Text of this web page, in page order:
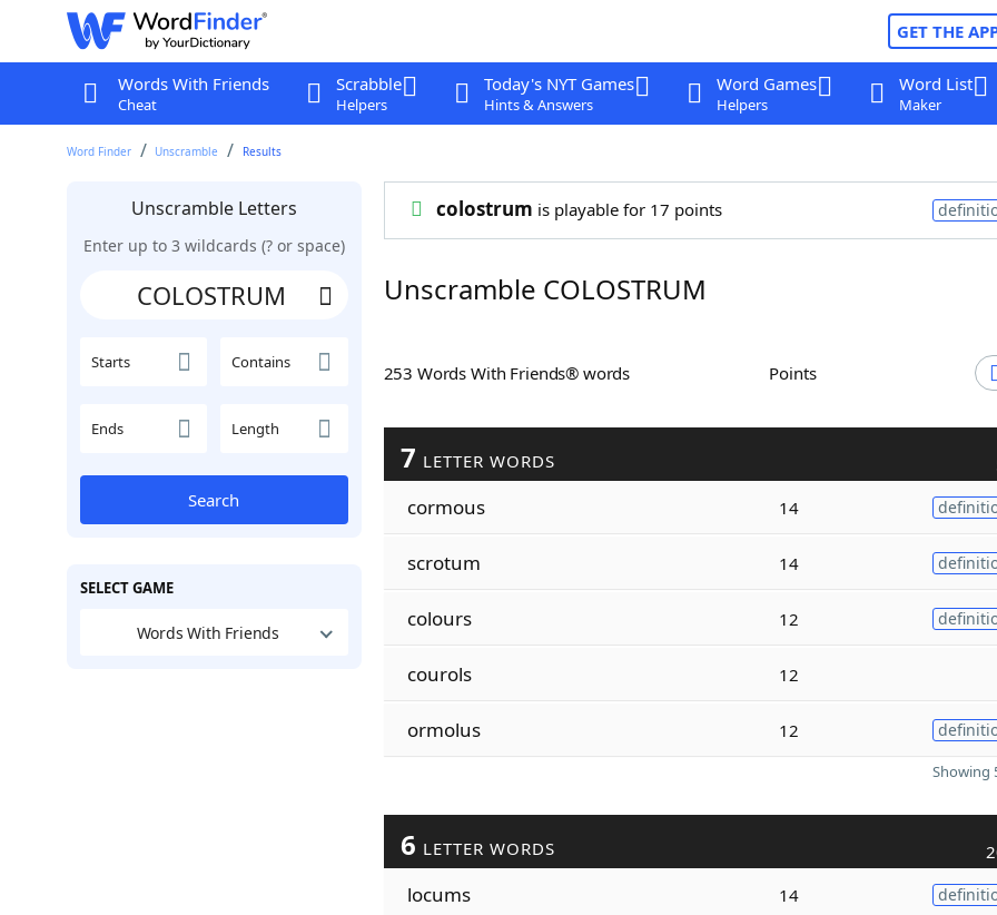
GET THE
Words With Friends
Cheat
Scrabble
Helpers
Today's NYT Games
Hints & Answers
Word Games
Helpers
Word List
Maker
Word Finder Unscramble Results
Unscramble Letters
Enter up to 3 wildcards (? or space)
Starts Contains
Ends Length
Search
SELECT GAME
Words With Friends
colostrum is playable for 17 points
Unscramble COLOSTRUM
253 Words With Friends® words Points
7 LETTER WORDS
cormous 14
scrotum 14
colours 12
courols 12
ormolus 12
Showing
6 LETTER WORDS
locums 14